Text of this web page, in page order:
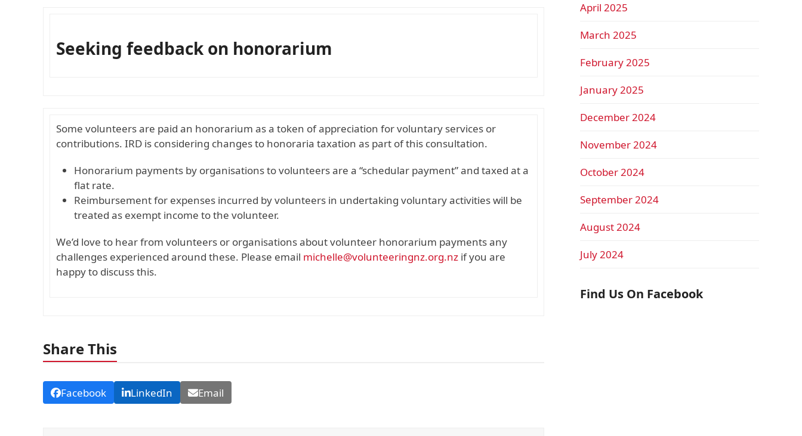
Seeking feedback on honorarium
Some volunteers are paid an honorarium as a token of appreciation for voluntary services or
contributions. IRD is considering changes to honoraria taxation as part of this consultation.
Honorarium payments by organisations to volunteers are a “schedular payment” and taxed at a
flat rate.
Reimbursement for expenses incurred by volunteers in undertaking voluntary activities will be
treated as exempt income to the volunteer.
We’d love to hear from volunteers or organisations about volunteer honorarium payments any
challenges experienced around these. Please email michelle@volunteeringnz.org.nz if you are
happy to discuss this.
Share This
Facebook LinkedIn Email
April 2025
March 2025
February 2025
January 2025
December 2024
November 2024
October 2024
September 2024
August 2024
July 2024
Find Us On Facebook